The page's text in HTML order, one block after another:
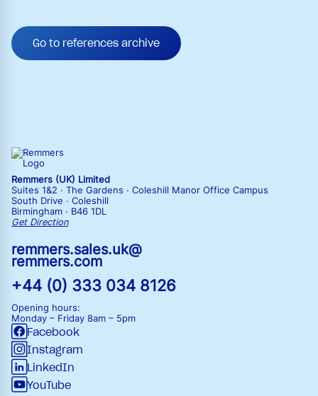
Go to references archive
Remmers (UK) Limited
Suites 1&2 · The Gardens · Coleshill Manor Office Campus
South Drive · Coleshill
Birmingham · B46 1DL
Get Direction
remmers.sales.uk@
remmers.com
+44 (0) 333 034 8126
Opening hours:
Monday – Friday 8am – 5pm
Facebook
Instagram
LinkedIn
YouTube